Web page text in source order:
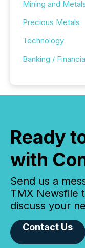
Mining and
Precious Metals
Technology
Banking /
Ready
with
Send us a
TMX Newsfile
discuss your
Contact Us